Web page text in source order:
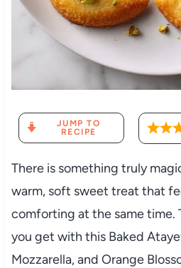
JUMP TO
RECIPE
There is something truly
warm, soft sweet treat that
comforting at the same time.
you get with this Baked
Mozzarella, and Orange